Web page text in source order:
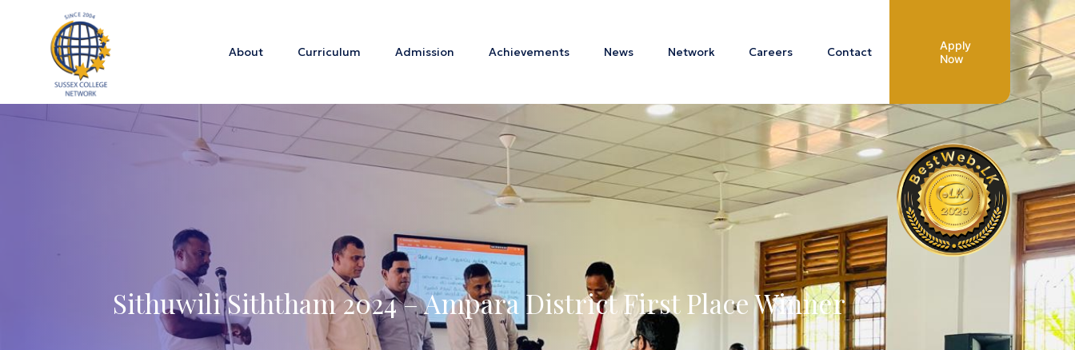
About Curriculum Admission Achievements News Network Careers Contact
Apply
Now
Sithuwili Siththam 2024 – Ampara District First Place Winner